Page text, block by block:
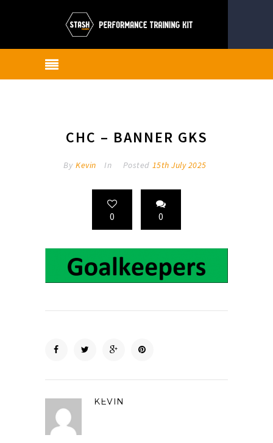
CHC – BANNER GKS
By Kevin In Posted 15th July 2025
0 0
KEVIN